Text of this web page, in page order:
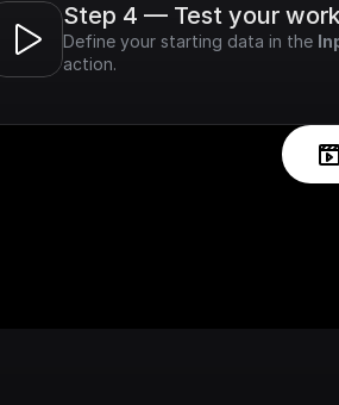
Step 4 — Test your
Define your starting data in the
action.